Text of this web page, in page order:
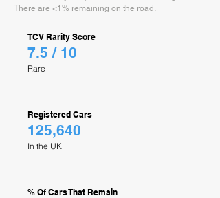
There are <1% remaining on the road.
TCV Rarity Score
7.5 / 10
Rare
Registered Cars
125,640
In the UK
% Of Cars That Remain